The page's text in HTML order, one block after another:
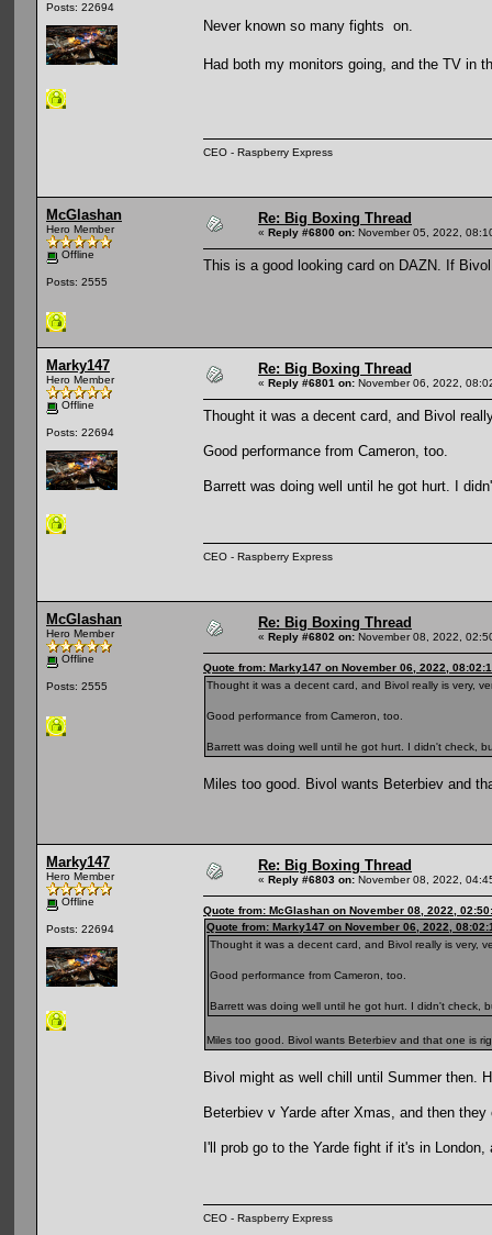
Posts: 22694
Never known so many fights on.
Had both my monitors going, and the TV in
CEO - Raspberry Express
McGlashan
Hero Member
Offline
Posts: 2555
Re: Big Boxing Thread
« Reply #6800 on: November 05, 2022,
This is a good looking card on DAZN. If
Marky147
Hero Member
Offline
Posts: 22694
Re: Big Boxing Thread
« Reply #6801 on: November 06, 2022,
Thought it was a decent card, and Bivol
Good performance from Cameron, too.
Barrett was doing well until he got hurt. I
CEO - Raspberry Express
McGlashan
Hero Member
Offline
Posts: 2555
Re: Big Boxing Thread
« Reply #6802 on: November 08, 2022,
Quote from: Marky147 on November 06, 2022,
Thought it was a decent card, and Bivol really is very,
Good performance from Cameron, too.
Barrett was doing well until he got hurt. I didn't check,
Miles too good. Bivol wants Beterbiev and
Marky147
Hero Member
Offline
Posts: 22694
Re: Big Boxing Thread
« Reply #6803 on: November 08, 2022,
Quote from: McGlashan on November 08, 2022,
Quote from: Marky147 on November 06, 2022,
Thought it was a decent card, and Bivol really is very,
Good performance from Cameron, too.
Barrett was doing well until he got hurt. I didn't check,
Miles too good. Bivol wants Beterbiev and that one is
Bivol might as well chill until Summer then.
Beterbiev v Yarde after Xmas, and then
I'll prob go to the Yarde fight if it's in
CEO - Raspberry Express